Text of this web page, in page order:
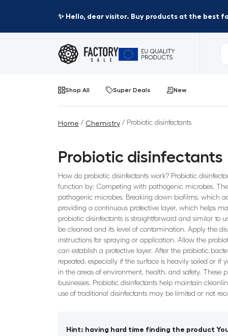
✨ Hello, dear visitor. Buy products at the best
Shop All Super Deals New
Home / Chemistry / Probiotic disinfectants
Probiotic disinfectants
How do probiotic disinfectants work? Probiotic
function by: Competing with pathogenic microbes.
pathogenic microbes. Breaking down biofilms, which
providing a continuous protective layer, which helps
probiotic disinfectants is straightforward and similar to
be cleaned and its level of contamination. Apply the
instructions for spraying or application. Allow the
can establish a protective layer. After the probiotic
repeated, especially if the surface is heavily soiled or
in the areas of environment, health, and safety.
businesses. Probiotic disinfectants help maintain
use of traditional disinfectants may be limited or not
Hint: having hard time finding the product